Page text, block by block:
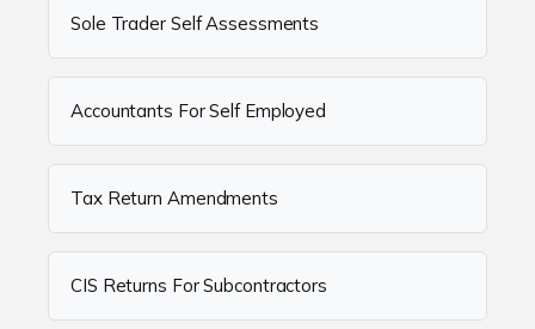
Sole Trader Self Assessments
Accountants For Self Employed
Tax Return Amendments
CIS Returns For Subcontractors